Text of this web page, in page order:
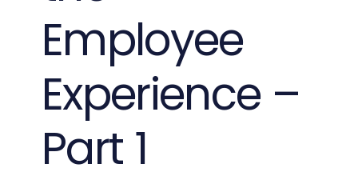
Employee
Experience –
Part 1